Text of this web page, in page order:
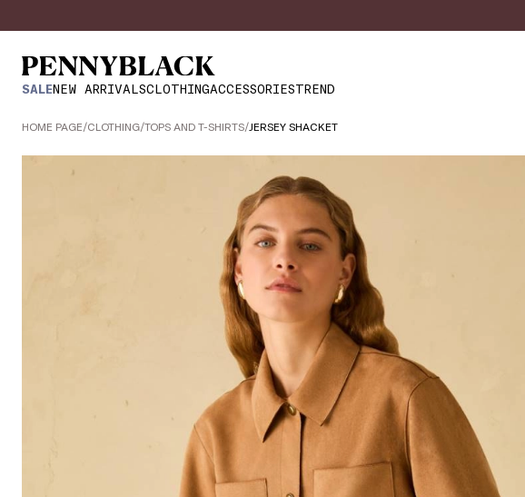
SALENEW ARRIVALSCLOTHINGACCESSORIESTREND
HOME PAGE/CLOTHING/TOPS AND T-SHIRTS/JERSEY SHACKET